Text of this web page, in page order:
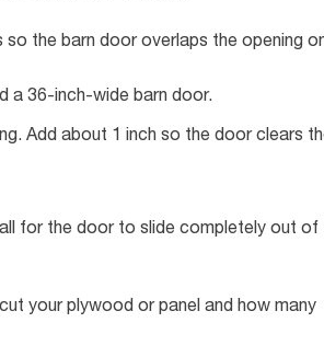
the barn door overlaps the opening
a 36-inch-wide barn door.
Add about 1 inch so the door clears
for the door to slide completely out of
your plywood or panel and how many